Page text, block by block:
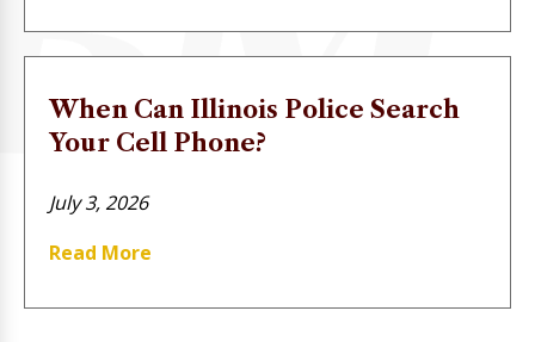
When Can Illinois Police Search
Your Cell Phone?
July 3, 2026
Read More